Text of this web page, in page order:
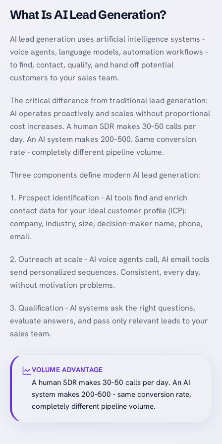
What Is AI Lead Generation?
AI lead generation uses artificial intelligence systems -
voice agents, language models, automation workflows -
to find, contact, qualify, and hand off potential
customers to your sales team.
The critical difference from traditional lead generation:
AI operates proactively and scales without proportional
cost increases. A human SDR makes 30–50 calls per
day. An AI system makes 200–500. Same conversion
rate - completely different pipeline volume.
Three components define modern AI lead generation:
1. Prospect identification - AI tools find and enrich
contact data for your ideal customer profile (ICP):
company, industry, size, decision-maker name, phone,
email.
2. Outreach at scale - AI voice agents call, AI email tools
send personalized sequences. Consistent, every day,
without motivation problems.
3. Qualification - AI systems ask the right questions,
evaluate answers, and pass only relevant leads to your
sales team.
VOLUME ADVANTAGE
A human SDR makes 30–50 calls per day. An AI
system makes 200–500 - same conversion rate,
completely different pipeline volume.